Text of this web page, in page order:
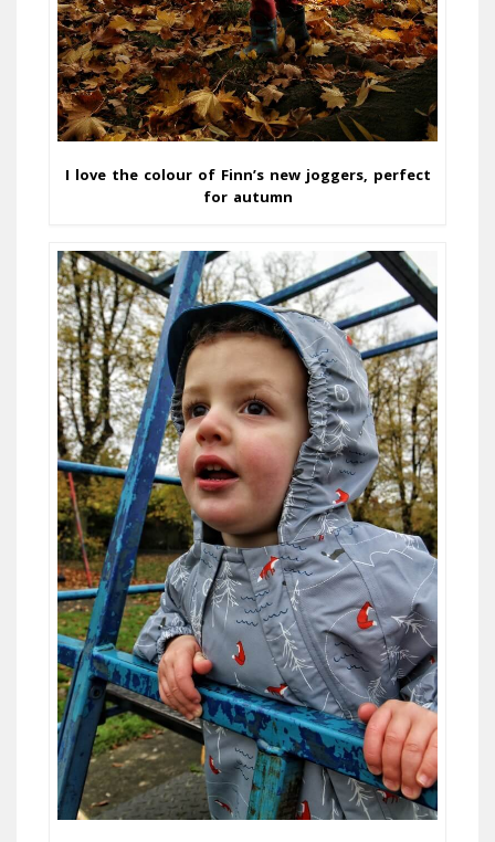
I love the colour of Finn’s new joggers, perfect
for autumn